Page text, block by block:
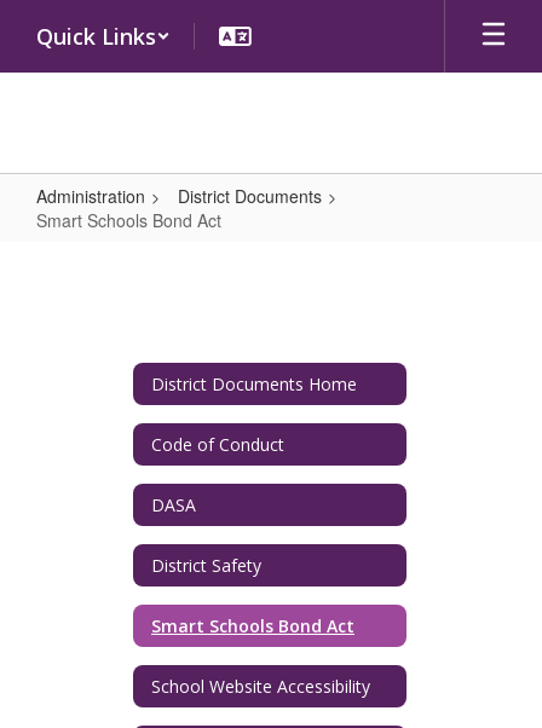
main
Quick Links
Administration
District Documents
Smart Schools Bond Act
District Documents Home
Code of Conduct
DASA
District Safety
Smart Schools Bond Act
School Website Accessibility